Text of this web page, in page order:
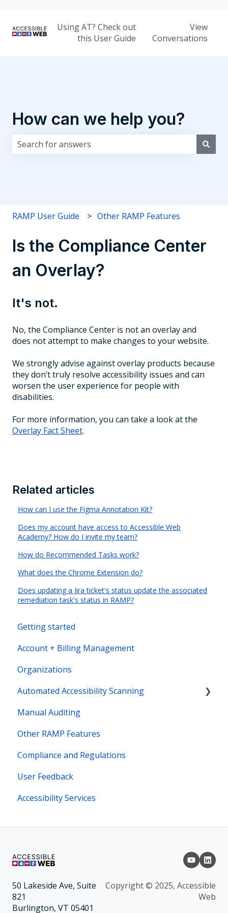
Using AT? Check out
this User Guide
View
Conversations
How can we help you?
RAMP User Guide Other RAMP Features
Is the Compliance Center
an Overlay?
It's not.
No, the Compliance Center is not an overlay and
does not attempt to make changes to your website.
We strongly advise against overlay products because
they don’t truly resolve accessibility issues and can
worsen the user experience for people with
disabilities.
For more information, you can take a look at the
Overlay Fact Sheet.
Related articles
How can I use the Figma Annotation Kit?
Does my account have access to Accessible Web
Academy? How do I invite my team?
How do Recommended Tasks work?
What does the Chrome Extension do?
Does updating a Jira ticket's status update the associated
remediation task's status in RAMP?
Getting started
Account + Billing Management
Organizations
Automated Accessibility Scanning
Site Maps
Bot Actions
Manual Auditing
Other RAMP Features
Compliance and Regulations
User Feedback
Accessibility Services
50 Lakeside Ave, Suite
821
Burlington, VT 05401
Copyright © 2025, Accessible
Web